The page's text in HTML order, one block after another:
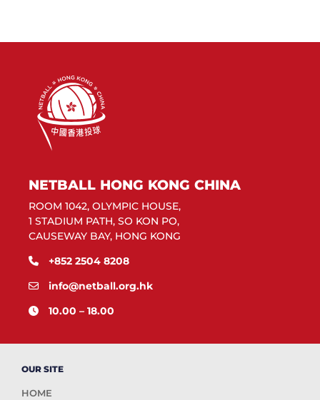
NETBALL HONG KONG CHINA
ROOM 1042, OLYMPIC HOUSE,
1 STADIUM PATH, SO KON PO,
CAUSEWAY BAY, HONG KONG
+852 2504 8208
info@netball.org.hk
10.00 – 18.00
OUR SITE
HOME